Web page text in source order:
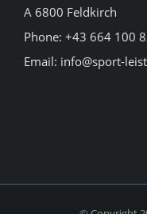
A 6800 Feldkirch
Phone: +43 664 100
Email: info@sport-